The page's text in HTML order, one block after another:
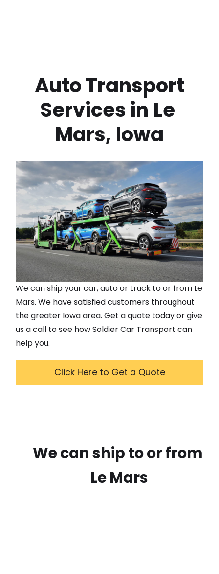
Services in Le
Mars, Iowa
We can ship your car, auto or truck to or from Le
Mars. We have satisfied customers throughout
the greater Iowaarea. Get a quote today or give
us a call to see how Soldier Car Transport can
help you.
Click Here to Get a Quote
We can ship to or from
Le Mars